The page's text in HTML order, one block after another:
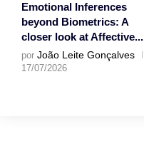
Emotional Inferences
beyond Biometrics: A
closer look at Affective...
por João Leite Gonçalves
17/07/2026